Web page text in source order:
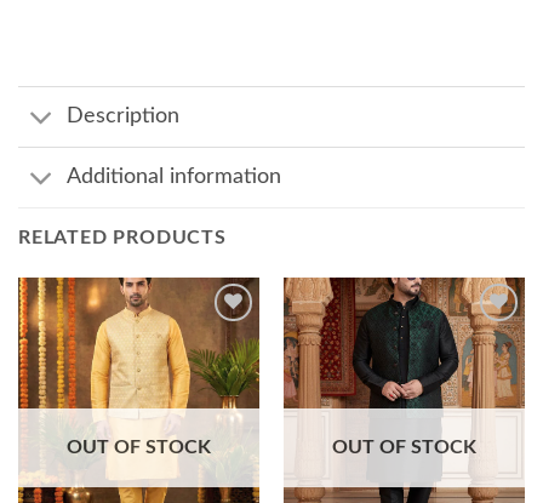
Description
Additional information
RELATED PRODUCTS
Add to
wishlist
OUT OF STOCK
Add to
wishlist
OUT OF STOCK